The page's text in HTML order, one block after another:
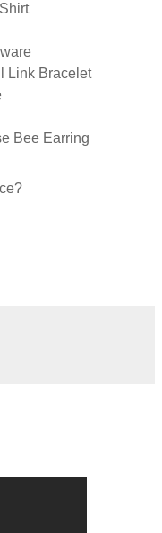
Link Bracelet
Bee Earring